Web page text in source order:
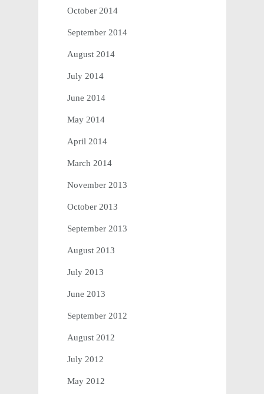
October 2014
September 2014
August 2014
July 2014
June 2014
May 2014
April 2014
March 2014
November 2013
October 2013
September 2013
August 2013
July 2013
June 2013
September 2012
August 2012
July 2012
May 2012